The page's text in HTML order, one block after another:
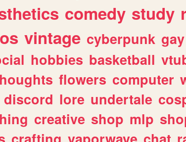
comedy study
vintage cyberpunk gay
hobbies basketball
flowers computer
discord lore undertale
creative shop mlp